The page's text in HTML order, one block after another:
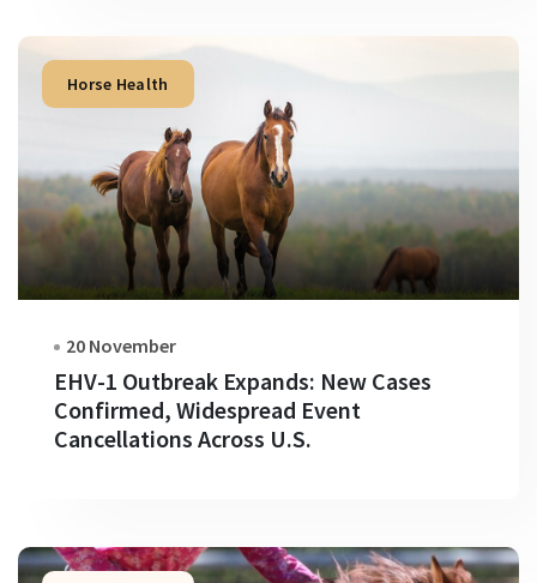
Horse Health
20 November
EHV-1 Outbreak Expands: New Cases
Confirmed, Widespread Event
Cancellations Across U.S.